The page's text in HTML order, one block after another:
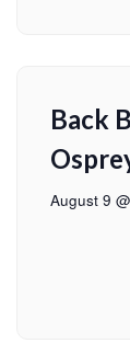
Back
August 9